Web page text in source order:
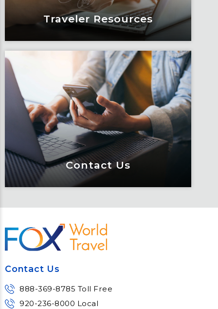
Traveler Resources
Traveler Resources
Keeping travelers safe, informed and
educated through our connected suite
of resources.
Learn More
Contact Us
Contact Us
Meet Fox! Click here to get connected
Contact Us
888-369-8785 Toll Free
920-236-8000 Local